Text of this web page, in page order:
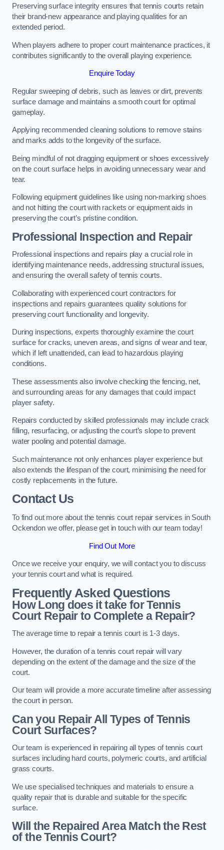
Preserving surface integrity ensures that tennis courts retain
their brand-new appearance and playing qualities for an
extended period.
When players adhere to proper court maintenance practices, it
contributes significantly to the overall playing experience.
Enquire Today
Regular sweeping of debris, such as leaves or dirt, prevents
surface damage and maintains a smooth court for optimal
gameplay.
Applying recommended cleaning solutions to remove stains
and marks adds to the longevity of the surface.
Being mindful of not dragging equipment or shoes excessively
on the court surface helps in avoiding unnecessary wear and
tear.
Following equipment guidelines like using non-marking shoes
and not hitting the court with rackets or equipment aids in
preserving the court’s pristine condition.
Professional Inspection and Repair
Professional inspections and repairs play a crucial role in
identifying maintenance needs, addressing structural issues,
and ensuring the overall safety of tennis courts.
Collaborating with experienced court contractors for
inspections and repairs guarantees quality solutions for
preserving court functionality and longevity.
During inspections, experts thoroughly examine the court
surface for cracks, uneven areas, and signs of wear and tear,
which if left unattended, can lead to hazardous playing
conditions.
These assessments also involve checking the fencing, net,
and surrounding areas for any damages that could impact
player safety.
Repairs conducted by skilled professionals may include crack
filling, resurfacing, or adjusting the court’s slope to prevent
water pooling and potential damage.
Such maintenance not only enhances player experience but
also extends the lifespan of the court, minimising the need for
costly replacements in the future.
Contact Us
To find out more about the tennis court repair services in South
Ockendon we offer, please get in touch with our team today!
Find Out More
Once we receive your enquiry, we will contact you to discuss
your tennis court and what is required.
Frequently Asked Questions
How Long does it take for Tennis
Court Repair to Complete a Repair?
The average time to repair a tennis court is 1-3 days.
However, the duration of a tennis court repair will vary
depending on the extent of the damage and the size of the
court.
Our team will provide a more accurate timeline after assessing
the court in person.
Can you Repair All Types of Tennis
Court Surfaces?
Our team is experienced in repairing all types of tennis court
surfaces including hard courts, polymeric courts, and artificial
grass courts.
We use specialised techniques and materials to ensure a
quality repair that is durable and suitable for the specific
surface.
Will the Repaired Area Match the Rest
of the Tennis Court?